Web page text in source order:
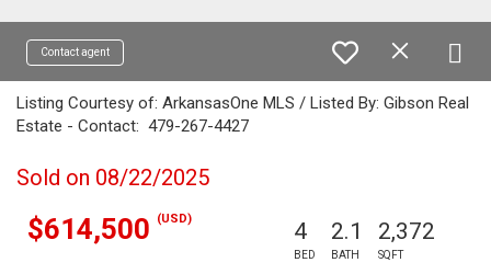
Contact agent
Listing Courtesy of: ArkansasOne MLS / Listed By: Gibson Real
Estate - Contact: 479-267-4427
Sold on 08/22/2025
$614,500 (USD) 4
BED
2.1
BATH
2,372
SQFT